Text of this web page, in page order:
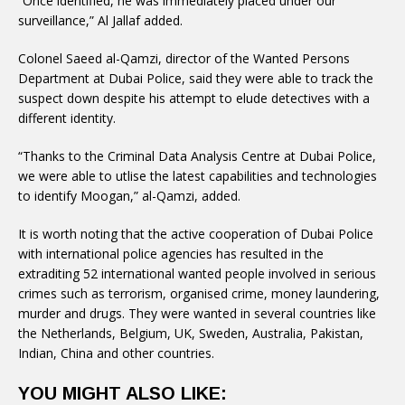
surveillance,” Al Jallaf added.
Colonel Saeed al-Qamzi, director of the Wanted Persons
Department at Dubai Police, said they were able to track the
suspect down despite his attempt to elude detectives with a
different identity.
“Thanks to the Criminal Data Analysis Centre at Dubai Police,
we were able to utlise the latest capabilities and technologies
to identify Moogan,” al-Qamzi, added.
It is worth noting that the active cooperation of Dubai Police
with international police agencies has resulted in the
extraditing 52 international wanted people involved in serious
crimes such as terrorism, organised crime, money laundering,
murder and drugs. They were wanted in several countries like
the Netherlands, Belgium, UK, Sweden, Australia, Pakistan,
Indian, China and other countries.
YOU MIGHT ALSO LIKE: